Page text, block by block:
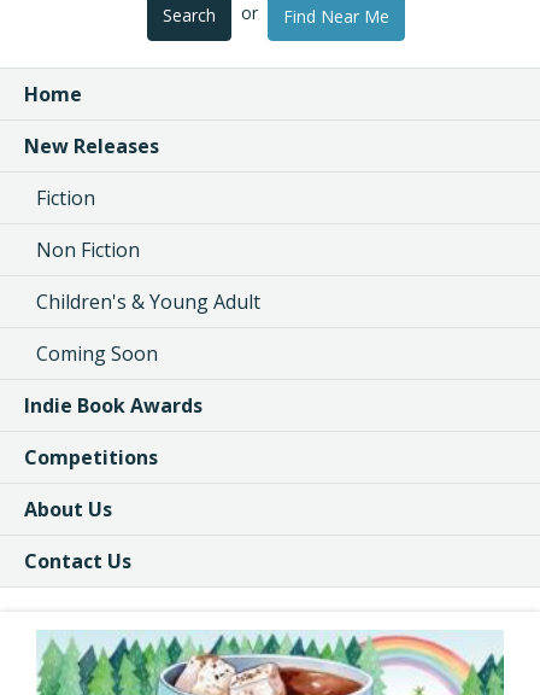
Search or Find Near Me
Home
New Releases
Fiction
Non Fiction
Children's & Young Adult
Coming Soon
Indie Book Awards
Competitions
About Us
Contact Us